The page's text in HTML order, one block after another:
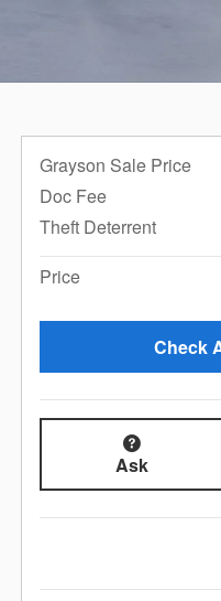
Grayson Sale Price
Doc Fee
Theft Deterrent
Price
Check
Ask